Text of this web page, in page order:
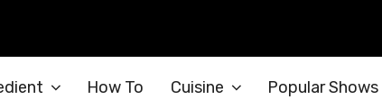
How To Cuisine Popular Shows